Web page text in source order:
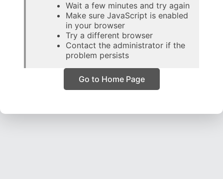
Wait a few minutes and try again
Make sure JavaScript is enabled
in your browser
Try a different browser
Contact the administrator if the
problem persists
Go to Home Page